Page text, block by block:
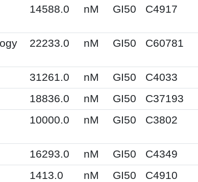
14588.0 nM GI50 C4917
22233.0 nM GI50 C60781
31261.0 nM GI50 C4033
18836.0 nM GI50 C37193
10000.0 nM GI50 C3802
16293.0 nM GI50
C4349
1413.0 nM GI50
C4910